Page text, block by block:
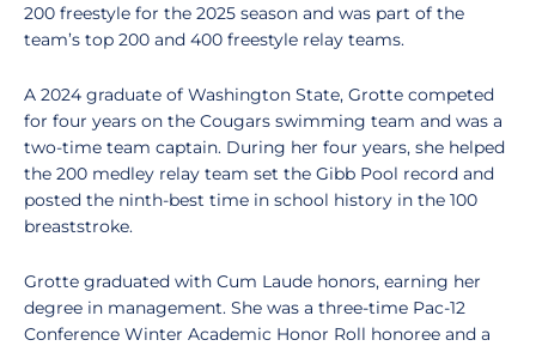
200 freestyle for the 2025 season and was part of the
team’s top 200 and 400 freestyle relay teams.
A 2024 graduate of Washington State, Grotte competed
for four years on the Cougars swimming team and was a
two-time team captain. During her four years, she helped
the 200 medley relay team set the Gibb Pool record and
posted the ninth-best time in school history in the 100
breaststroke.
Grotte graduated with Cum Laude honors, earning her
degree in management. She was a three-time Pac-12
Conference Winter Academic Honor Roll honoree and a